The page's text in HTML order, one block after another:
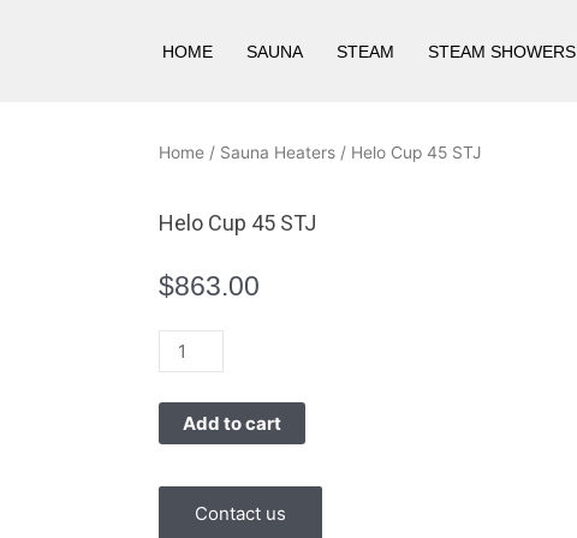
HOME SAUNA STEAM STEAM SHOWERS
Home / Sauna Heaters / Helo Cup 45 STJ
Helo Cup 45 STJ
$863.00
Helo
Cup
45
STJAdd to cart
Contact us